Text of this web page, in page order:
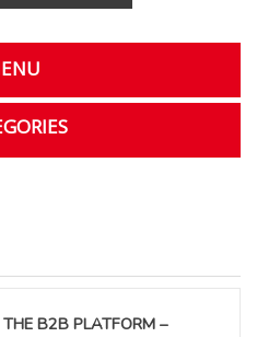
B2B PLATFORM –